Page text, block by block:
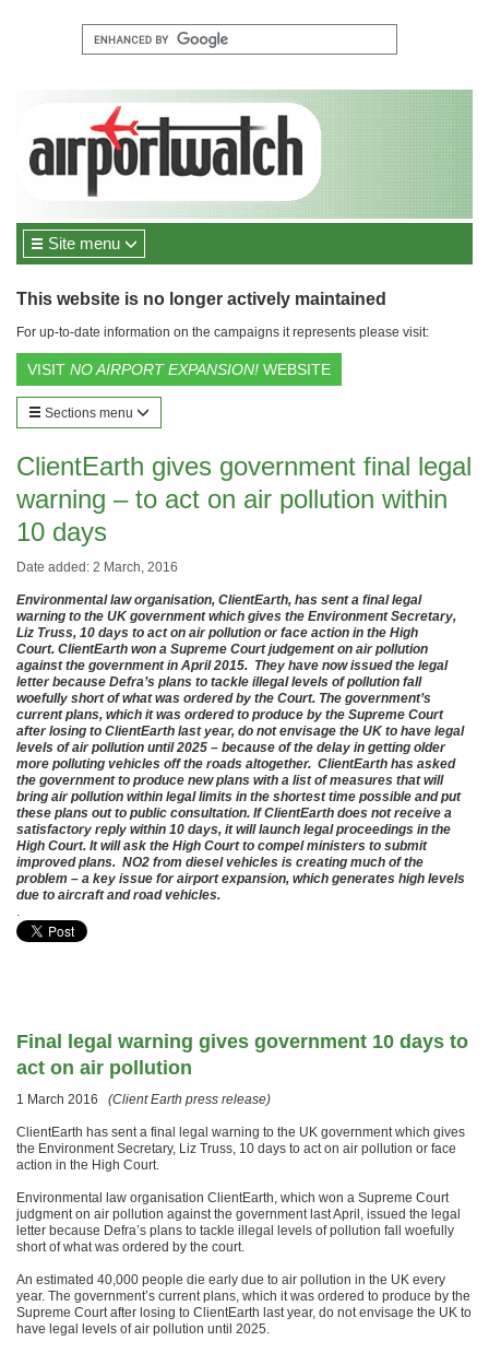
Site menu
This website is no longer actively maintained
For up-to-date information on the campaigns it represents please visit:
VISIT NO AIRPORT EXPANSION! WEBSITE
Sections menu
ClientEarth gives government final legal
warning – to act on air pollution within
10 days
Date added: 2 March, 2016
Environmental law organisation, ClientEarth, has sent a final legal
warning to the UK government which gives the Environment Secretary,
Liz Truss, 10 days to act on air pollution or face action in the High
Court. ClientEarth won a Supreme Court judgement on air pollution
against the government in April 2015. They have now issued the legal
letter because Defra’s plans to tackle illegal levels of pollution fall
woefully short of what was ordered by the Court. The government’s
current plans, which it was ordered to produce by the Supreme Court
after losing to ClientEarth last year, do not envisage the UK to have legal
levels of air pollution until 2025 – because of the delay in getting older
more polluting vehicles off the roads altogether. ClientEarth has asked
the government to produce new plans with a list of measures that will
bring air pollution within legal limits in the shortest time possible and put
these plans out to public consultation. If ClientEarth does not receive a
satisfactory reply within 10 days, it will launch legal proceedings in the
High Court. It will ask the High Court to compel ministers to submit
improved plans. NO2 from diesel vehicles is creating much of the
problem – a key issue for airport expansion, which generates high levels
due to aircraft and road vehicles.
.
Final legal warning gives government 10 days to
act on air pollution
1 March 2016 (Client Earth press release)
ClientEarth has sent a final legal warning to the UK government which gives
the Environment Secretary, Liz Truss, 10 days to act on air pollution or face
action in the High Court.
Environmental law organisation ClientEarth, which won a Supreme Court
judgment on air pollution against the government last April, issued the legal
letter because Defra’s plans to tackle illegal levels of pollution fall woefully
short of what was ordered by the court.
An estimated 40,000 people die early due to air pollution in the UK every
year. The government’s current plans, which it was ordered to produce by the
Supreme Court after losing to ClientEarth last year, do not envisage the UK to
have legal levels of air pollution until 2025.